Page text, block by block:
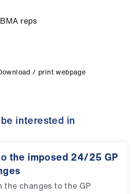
reps
/ print webpage
interested in
the imposed 24/25 GP
the changes to the GP